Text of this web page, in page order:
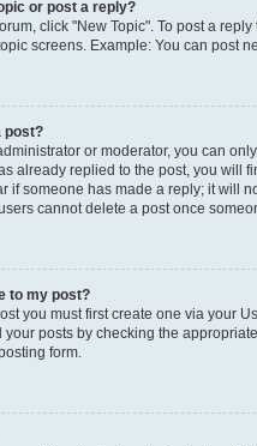
or post a reply?
click "New Topic". To post a
screens. Example: You can post
post?
or moderator, you can
already replied to the post, you will
if someone has made a reply; it will
cannot delete a post once
to my post?
you must first create one via your
posts by checking the
form.